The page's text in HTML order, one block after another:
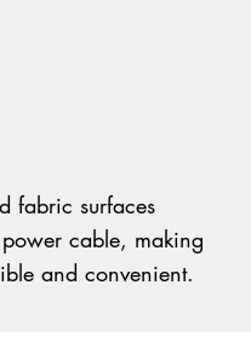
fabric surfaces
cable, making
and convenient.